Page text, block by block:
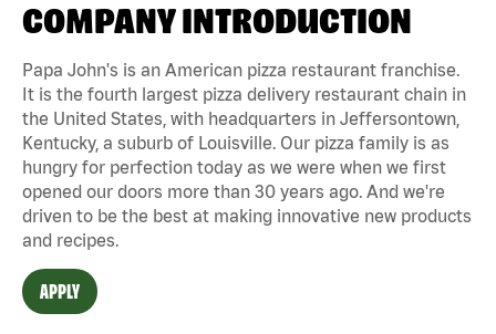
COMPANY INTRODUCTION
Papa John's is an American pizza restaurant franchise.
It is the fourth largest pizza delivery restaurant chain in
the United States, with headquarters in Jeffersontown,
Kentucky, a suburb of Louisville. Our pizza family is as
hungry for perfection today as we were when we first
opened our doors more than 30 years ago. And we're
driven to be the best at making innovative new products
and recipes.
APPLY